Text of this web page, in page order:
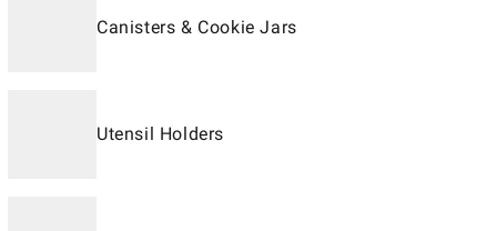
Canisters & Cookie Jars
Utensil Holders